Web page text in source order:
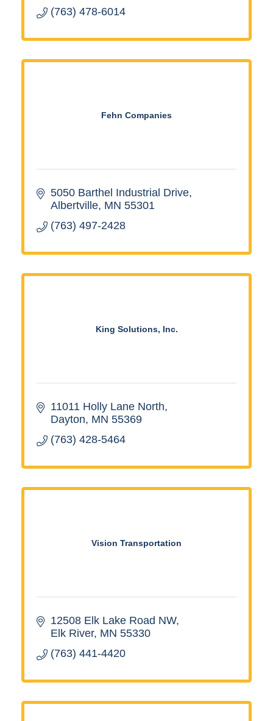
(763) 478-6014
Fehn Companies
5050 Barthel Industrial Drive
Albertville MN 55301
(763) 497-2428
King Solutions, Inc.
11011 Holly Lane North
Dayton MN 55369
(763) 428-5464
Vision Transportation
12508 Elk Lake Road NW
Elk River MN 55330
(763) 441-4420